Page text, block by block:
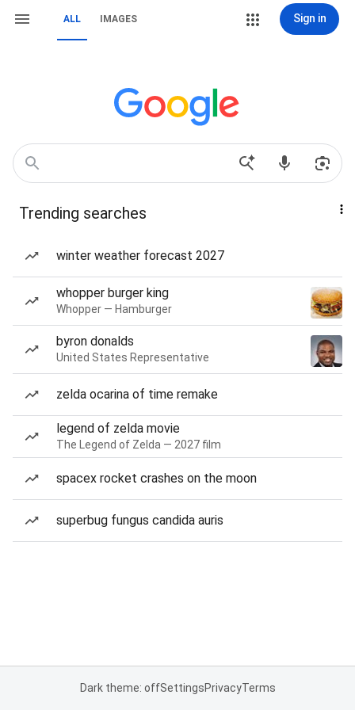
ALL IMAGES Sign in
Trending searches
winter weather forecast 2027
whopper burger king
Whopper — Hamburger
byron donalds
United States Representative
zelda ocarina of time remake
legend of zelda movie
The Legend of Zelda — 2027 film
spacex rocket crashes on the moon
superbug fungus candida auris
Dark theme: offSettingsPrivacyTerms